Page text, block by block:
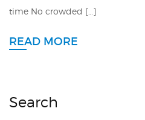
time No crowded […]
READ MORE
Search